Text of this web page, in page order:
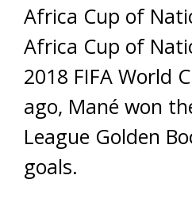
Africa Cup of
Africa Cup of
2018 FIFA World
ago, Mané won
League Golden
goals.